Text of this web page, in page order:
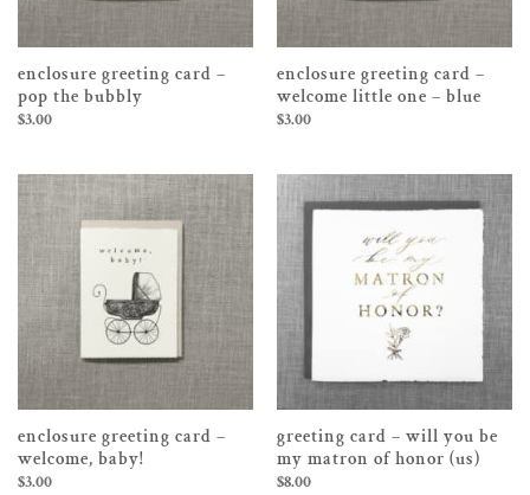
enclosure greeting card –
pop the bubbly
$3.00
enclosure greeting card –
welcome little one – blue
$3.00
enclosure greeting card –
welcome, baby!
$3.00
greeting card – will you be
my matron of honor (us)
$8.00